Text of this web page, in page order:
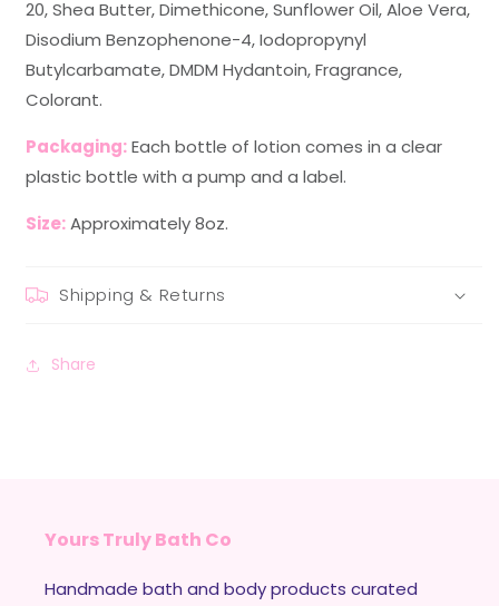
20, Shea Butter, Dimethicone, Sunflower Oil, Aloe Vera,
Disodium Benzophenone-4, Iodopropynyl
Butylcarbamate, DMDM Hydantoin, Fragrance,
Colorant.
Packaging:Each bottle of lotion comes in a clear
plastic bottle with a pump and a label.
Size:Approximately 8oz.
Shipping & Returns
Share
Yours Truly Bath Co
Handmade bath and body products curated